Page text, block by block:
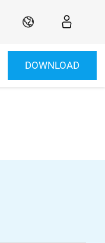
EN
DOWNLOAD